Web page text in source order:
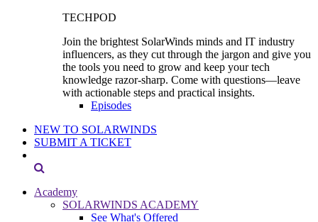
TECHPOD
Join the brightest SolarWinds minds and IT industry
influencers, as they cut through the jargon and give you
the tools you need to grow and keep your tech
knowledge razor-sharp. Come with questions—leave
with actionable steps and practical insights.
Episodes
NEW TO SOLARWINDS
SUBMIT A TICKET
Academy
SOLARWINDS ACADEMY
See What's Offered